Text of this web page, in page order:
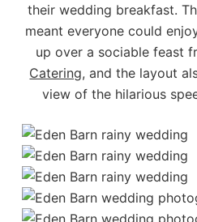
their wedding breakfast.
meant everyone could
up over a sociable feast
Catering, and the layout
view of the hilarious